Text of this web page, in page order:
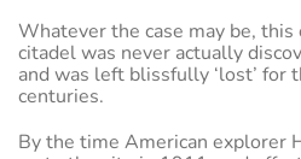
Whatever the case may be,
citadel was never actually
and was left blissfully ‘lost’ for
centuries.
By the time American explorer